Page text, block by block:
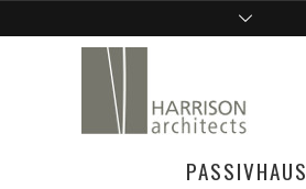
PASSIVHAUS